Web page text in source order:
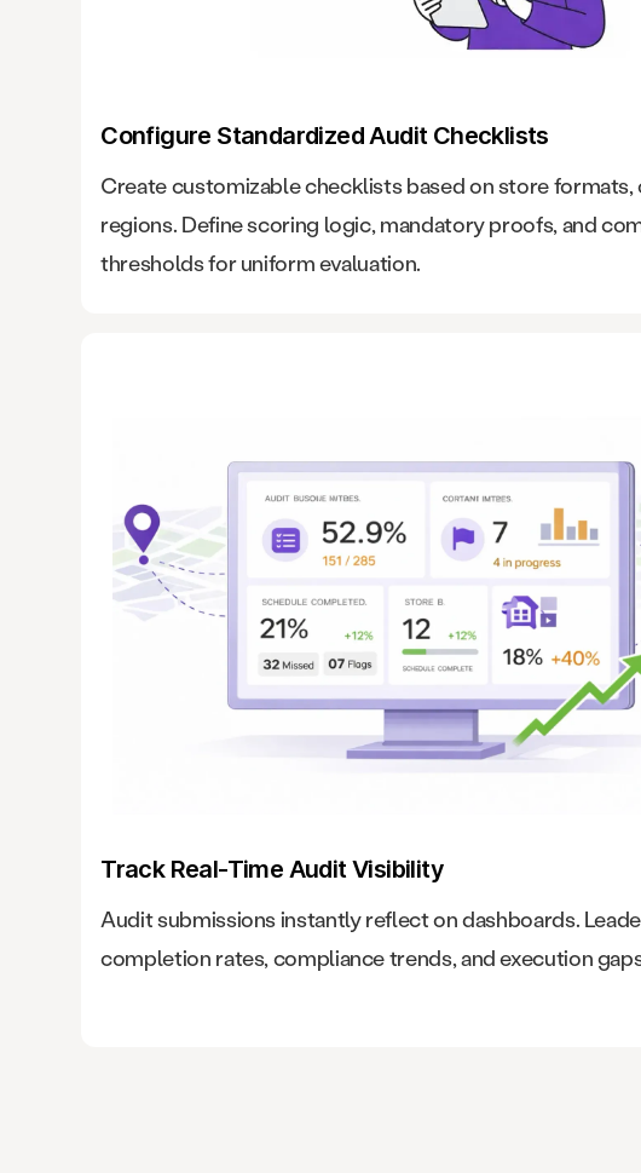
Configure Standardized Audit Checklists
Create customizable checklists based on store formats,
regions. Define scoring logic, mandatory proofs, and
thresholds for uniform evaluation.
Track Real-Time Audit Visibility
Audit submissions instantly reflect on dashboards.
completion rates, compliance trends, and execution